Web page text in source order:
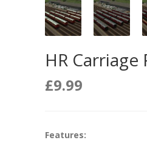
HR Carriage
£9.99
Features: